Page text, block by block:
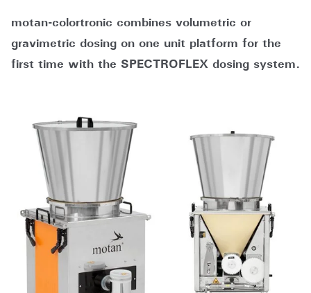
motan-colortronic combines volumetric or
gravimetric dosing on one unit platform for the
first time with the SPECTROFLEX dosing system.